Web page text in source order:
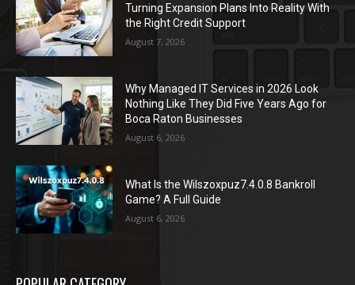
Turning Expansion Plans Into Reality With
the Right Credit Support
August 7, 2026
Why Managed IT Services in 2026 Look
Nothing Like They Did Five Years Ago for
Boca Raton Businesses
August 6, 2026
What Is the Wilszoxpuz7.4.0.8 Bankroll
Game? A Full Guide
August 6, 2026